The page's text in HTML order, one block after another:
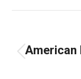
American